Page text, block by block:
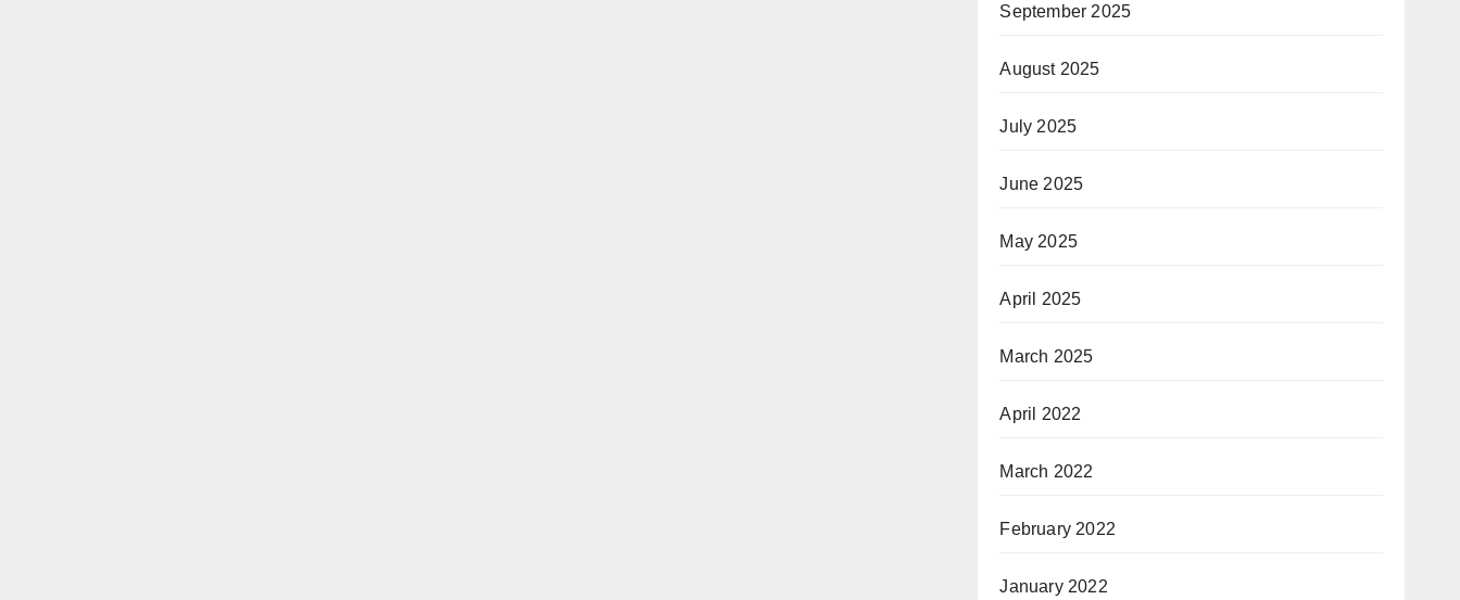
September 2025
August 2025
July 2025
June 2025
May 2025
April 2025
March 2025
April 2022
March 2022
February 2022
January 2022